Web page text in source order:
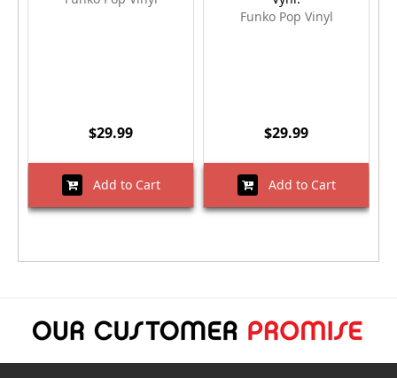
$29.99
Add to Cart
Funko Pop Vinyl
$29.99
Add to Cart